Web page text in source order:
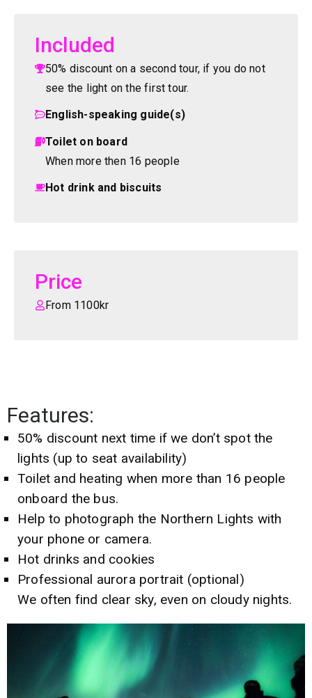
Included
50% discount on a second tour, if you do not
see the light on the first tour.
English-speaking guide(s)
Toilet on board
When more then 16 people
Hot drink and biscuits
Price
From 1100kr
Features:
50% discount next time if we don’t spot the
lights (up to seat availability)
Toilet and heating when more than 16 people
onboard the bus.
Help to photograph the Northern Lights with
your phone or camera.
Hot drinks and cookies
Professional aurora portrait (optional)
We often find clear sky, even on cloudy nights.